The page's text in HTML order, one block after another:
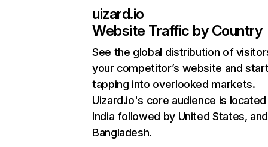
uizard.io
Website Traffic by Country
See the global distribution of
your competitor’s website and
tapping into overlooked markets.
Uizard.io's core audience is located
India followed by United States, and
Bangladesh.